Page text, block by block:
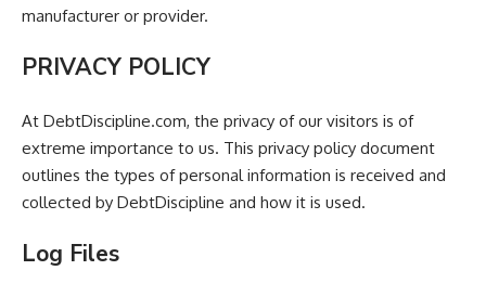
manufacturer or provider.
PRIVACY POLICY
At DebtDiscipline.com, the privacy of our visitors is of
extreme importance to us. This privacy policy document
outlines the types of personal information is received and
collected by DebtDiscipline and how it is used.
Log Files